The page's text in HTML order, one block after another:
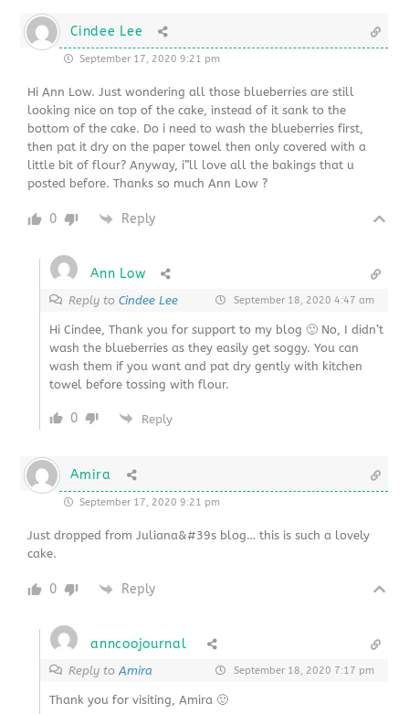
Cindee Lee
September 17, 2020 9:21 pm
Hi Ann Low. Just wondering all those blueberries are still
looking nice on top of the cake, instead of it sank to the
bottom of the cake. Do i need to wash the blueberries first,
then pat it dry on the paper towel then only covered with a
little bit of flour? Anyway, i”ll love all the bakings that u
posted before. Thanks so much Ann Low ?
0 Reply
Ann Low
Reply toCindee Lee September 18, 2020 4:47 am
Hi Cindee, Thank you for support to my blog 🙂 No, I didn’t
wash the blueberries as they easily get soggy. You can
wash them if you want and pat dry gently with kitchen
towel before tossing with flour.
0 Reply
Amira
September 17, 2020 9:21 pm
Just dropped from Juliana&#39s blog… this is such a lovely
cake.
0 Reply
anncoojournal
Reply toAmira September 18, 2020 7:17 pm
Thank you for visiting, Amira 🙂